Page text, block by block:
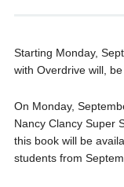
Starting Monday,
with Overdrive will,
On Monday,
Nancy Clancy Super
this book will be
students from